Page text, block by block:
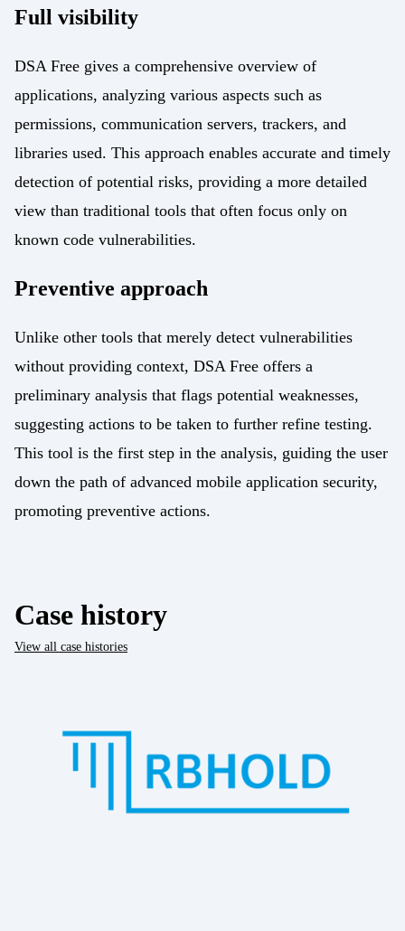
Full visibility
DSA Free gives a comprehensive overview of
applications, analyzing various aspects such as
permissions, communication servers, trackers, and
libraries used. This approach enables accurate and timely
detection of potential risks, providing a more detailed
view than traditional tools that often focus only on
known code vulnerabilities.
Preventive approach
Unlike other tools that merely detect vulnerabilities
without providing context, DSA Free offers a
preliminary analysis that flags potential weaknesses,
suggesting actions to be taken to further refine testing.
This tool is the first step in the analysis, guiding the user
down the path of advanced mobile application security,
promoting preventive actions.
Case history
View all case histories